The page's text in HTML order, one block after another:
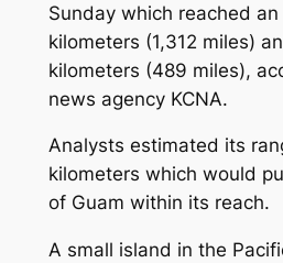
Sunday which reached an
kilometers (1,312 miles)
kilometers (489 miles),
news agency KCNA.
Analysts estimated its
kilometers which would
of Guam within its reach.
A small island in the